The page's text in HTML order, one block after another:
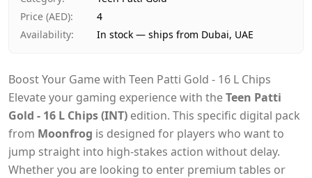
Price (AED):
4
Availability: In stock — ships from Dubai, UAE
Boost Your Game with Teen Patti Gold - 16 L Chips
Elevate your gaming experience with theTeen Patti
Gold - 16 L Chips (INT) edition. This specific digital pack
from Moonfrog is designed for players who want to
jump straight into high-stakes action without delay.
Whether you are looking to enter premium tables or